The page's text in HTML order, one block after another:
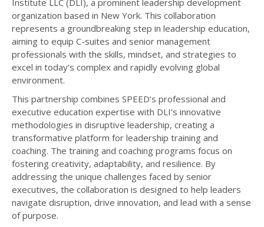
Institute LLC (DLI), a prominent leadership development
organization based in New York. This collaboration
represents a groundbreaking step in leadership education,
aiming to equip C-suites and senior management
professionals with the skills, mindset, and strategies to
excel in today’s complex and rapidly evolving global
environment.
This partnership combines SPEED’s professional and
executive education expertise with DLI’s innovative
methodologies in disruptive leadership, creating a
transformative platform for leadership training and
coaching. The training and coaching programs focus on
fostering creativity, adaptability, and resilience. By
addressing the unique challenges faced by senior
executives, the collaboration is designed to help leaders
navigate disruption, drive innovation, and lead with a sense
of purpose.